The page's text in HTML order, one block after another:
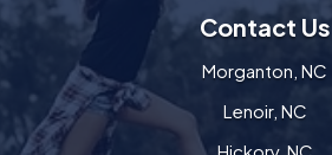
Contact Us
Morganton, NC
Lenoir, NC